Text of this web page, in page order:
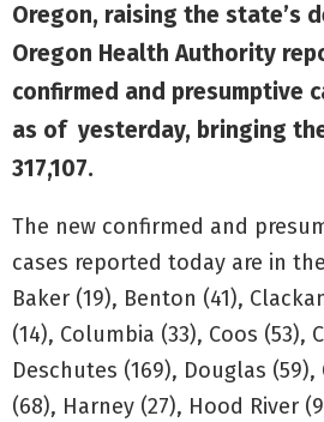
Oregon, raising the state’s
Oregon Health Authority
confirmed and presumptive
as of yesterday, bringing
317,107.
The new confirmed and
cases reported today are in
Baker (19), Benton (41),
(14), Columbia (33), Coos (53),
Deschutes (169), Douglas (59),
(68), Harney (27), Hood River